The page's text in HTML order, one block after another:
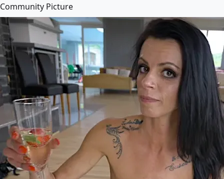
Community Picture